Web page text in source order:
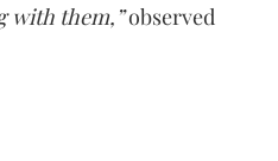
with them,”observed